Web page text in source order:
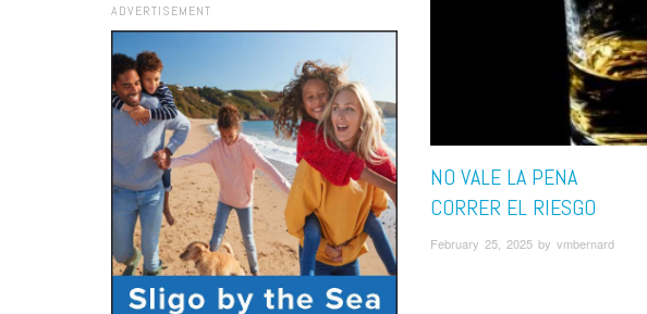
ADVERTISEMENT
NO VALE LA PENA
CORRER EL RIESGO
February 25, 2025 by vmbernard